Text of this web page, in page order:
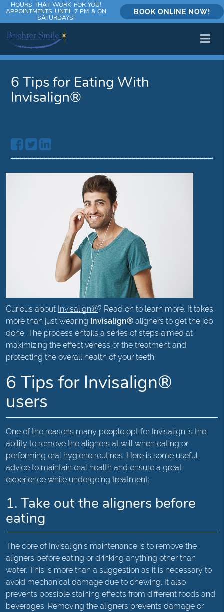
HOURS THAT WORK FOR YOU!
APPOINTMENTS UNTIL 7 PM & ON
SATURDAYS!
BOOK ONLINE NOW!
6 Tips for Eating With
Invisalign®
Curious about Invisalign®? Read on to learn more. It takes
more than just wearing Invisalign®aligners to get the job
done. The process entails a series of steps aimed at
maximizing the effectiveness of the treatment and
protecting the overall health of your teeth.
6 Tips for Invisalign®
users
One of the reasons many people opt for Invisalign is the
ability to remove the aligners at will when eating or
performing oral hygiene routines. Here is some useful
advice to maintain oral health and ensure a great
experience while undergoing treatment:
1. Take out the aligners before
eating
The core of Invisalign's maintenance is to remove the
aligners before eating or drinking anything other than
water. This is more than a suggestion as it is necessary to
avoid mechanical damage due to chewing. It also
prevents possible staining effects from different foods and
beverages. Removing the aligners prevents damage or